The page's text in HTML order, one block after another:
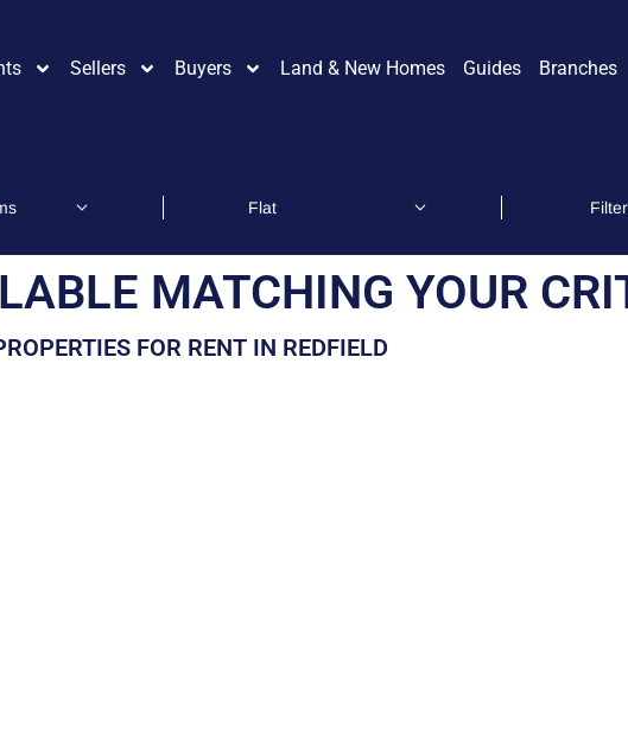
Sellers Buyers Land & New Homes Guides Branches
MATCHING YOUR
FOR RENT IN REDFIELD